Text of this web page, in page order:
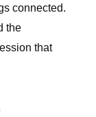
connected.
the
that